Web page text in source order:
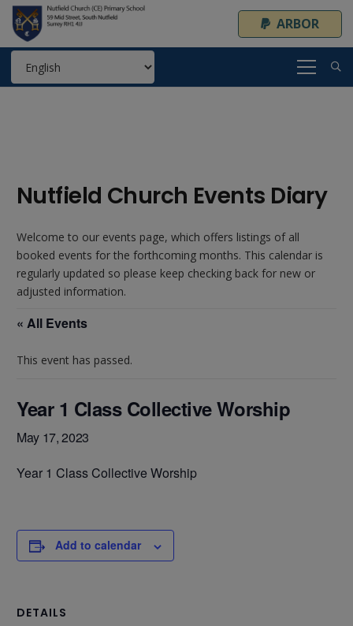
ARBOR
Nutfield Church Events Diary
Welcome to our events page, which offers listings of all
booked events for the forthcoming months. This calendar is
regularly updated so please keep checking back for new or
adjusted information.
« All Events
This event has passed.
Year 1 Class Collective Worship
May 17, 2023
Year 1 Class Collective Worship
Add to calendar
DETAILS